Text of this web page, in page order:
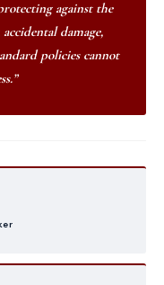
against the
damage,
policies cannot